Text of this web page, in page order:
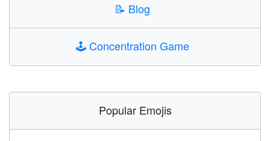
📝 Blog
🕹️Concentration Game
Popular Emojis